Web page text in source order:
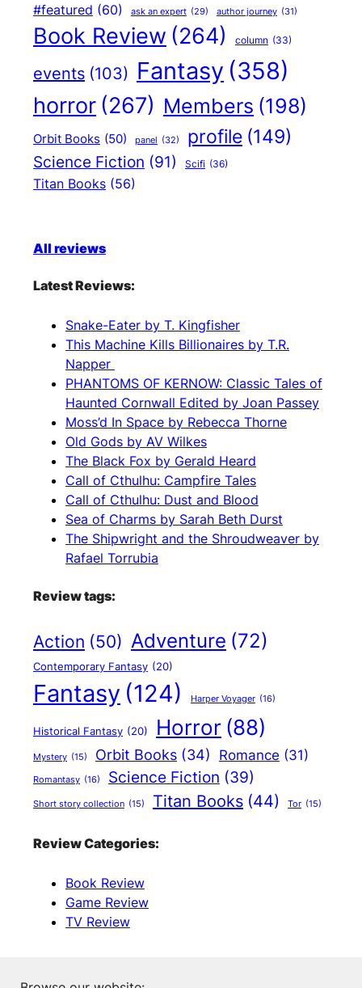
#featured (60) ask an expert (29) author journey (31)
Book Review (264) column (33)
events (103) Fantasy (358)
horror (267) Members (198)
Orbit Books (50) panel (32) profile (149)
Science Fiction (91) Scifi (36)
Titan Books (56)
All reviews
Latest Reviews:
Snake-Eater by T. Kingfisher
This Machine Kills Billionaires by T.R.
Napper
PHANTOMS OF KERNOW: Classic Tales of
Haunted Cornwall Edited by Joan Passey
Moss’d In Space by Rebecca Thorne
Old Gods by AV Wilkes
The Black Fox by Gerald Heard
Call of Cthulhu: Campfire Tales
Call of Cthulhu: Dust and Blood
Sea of Charms by Sarah Beth Durst
The Shipwright and the Shroudweaver by
Rafael Torrubia
Review tags:
Action (50) Adventure (72)
Contemporary Fantasy (20)
Fantasy (124) Harper Voyager (16)
Historical Fantasy (20) Horror (88)
Mystery (15) Orbit Books (34) Romance (31)
Romantasy (16) Science Fiction (39)
Short story collection (15) Titan Books (44) Tor (15)
Review Categories:
Book Review
Game Review
TV Review